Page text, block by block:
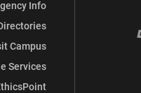
Info
Campus
Services